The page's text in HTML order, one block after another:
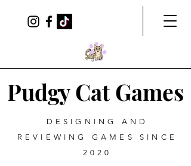
Pudgy Cat Games
DESIGNING AND
REVIEWING GAMES SINCE
2020